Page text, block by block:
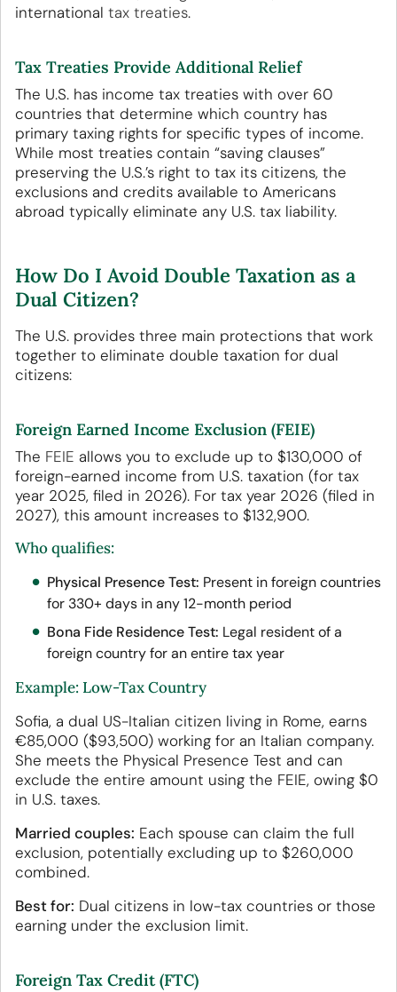
international tax treaties.
Tax Treaties Provide Additional Relief
The U.S. has income tax treaties with over 60
countries that determine which country has
primary taxing rights for specific types of income.
While most treaties contain “saving clauses”
preserving the U.S.’s right to tax its citizens, the
exclusions and credits available to Americans
abroad typically eliminate any U.S. tax liability.
How Do I Avoid Double Taxation as a
Dual Citizen?
The U.S. provides three main protections that work
together to eliminate double taxation for dual
citizens:
Foreign Earned Income Exclusion (FEIE)
The FEIE allows you to exclude up to $130,000 of
foreign-earned income from U.S. taxation (for tax
year 2025, filed in 2026). For tax year 2026 (filed in
2027), this amount increases to $132,900.
Who qualifies:
Physical Presence Test: Present in foreign countries
for 330+ days in any 12-month period
Bona Fide Residence Test: Legal resident of a
foreign country for an entire tax year
Example: Low-Tax Country
Sofia, a dual US-Italian citizen living in Rome, earns
€85,000 ($93,500) working for an Italian company.
She meets the Physical Presence Test and can
exclude the entire amount using the FEIE, owing $0
in U.S. taxes.
Married couples: Each spouse can claim the full
exclusion, potentially excluding up to $260,000
combined.
Best for: Dual citizens in low-tax countries or those
earning under the exclusion limit.
Foreign Tax Credit (FTC)